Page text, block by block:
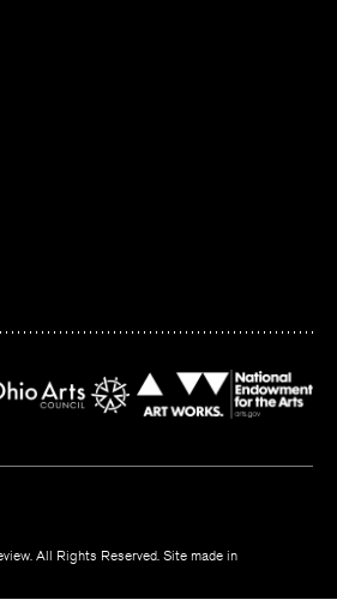
All Rights Reserved. Site made in